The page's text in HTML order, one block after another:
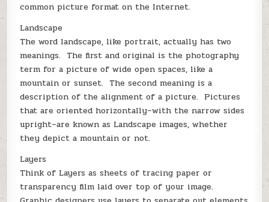
common picture format on the Internet.
Landscape
The word landscape, like portrait, actually has two
meanings. The first and original is the photography
term for a picture of wide open spaces, like a
mountain or sunset. The second meaning is a
description of the alignment of a picture. Pictures
that are oriented horizontally–with the narrow sides
upright–are known as Landscape images, whether
they depict a mountain or not.
Layers
Think of Layers as sheets of tracing paper or
transparency film laid over top of your image.